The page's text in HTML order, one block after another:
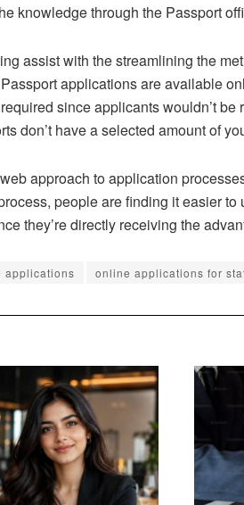
knowledge through the Passport
assist with the streamlining the
applications are available
since applicants wouldn’t
don’t have a selected amount of
approach to application
people are finding it easier
they’re directly receiving the
applications online applications for